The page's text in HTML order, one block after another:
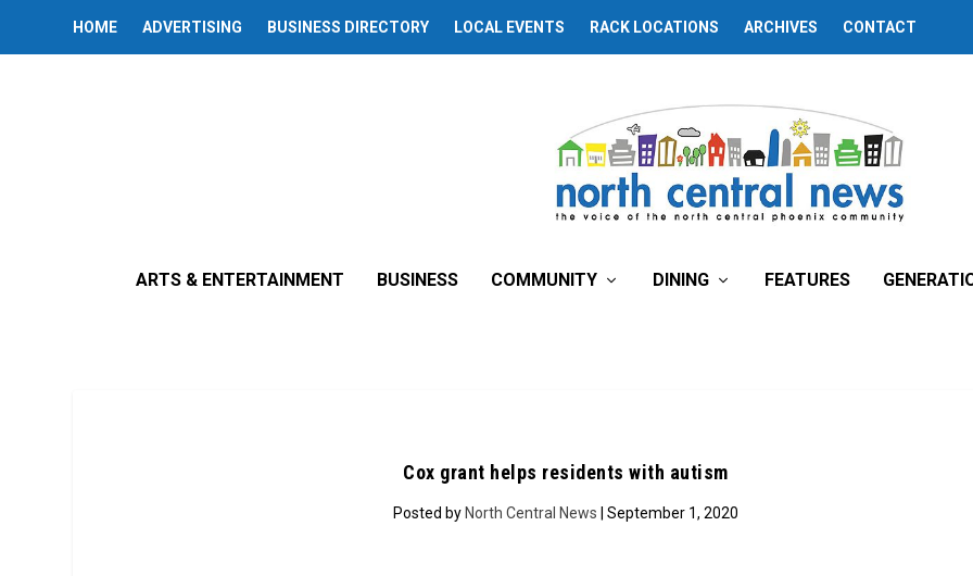
HOME ADVERTISING BUSINESS DIRECTORY LOCAL EVENTS RACK LOCATIONS ARCHIVES CONTACT
ARTS & ENTERTAINMENT BUSINESS COMMUNITY DINING FEATURES
Cox grant helps residents with autism
Posted by North Central News | September 1, 2020